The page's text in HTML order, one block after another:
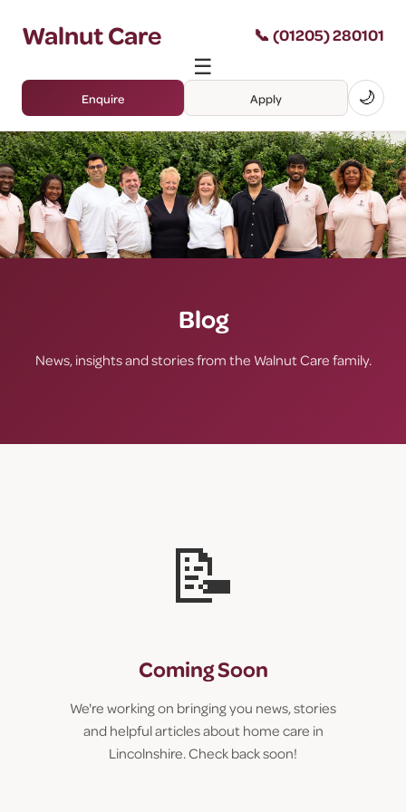
Walnut Care 📞 (01205) 280101
☰
Enquire Apply 🌙
Blog
News, insights and stories from the Walnut Care family.
📝
Coming Soon
We're working on bringing you news, stories
and helpful articles about home care in
Lincolnshire. Check back soon!